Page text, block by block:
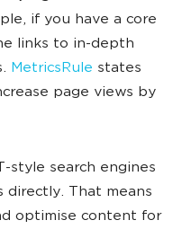
if you have a core
links to in-depth
MetricsRule states
page views by
style search engines
directly. That means
optimise content for